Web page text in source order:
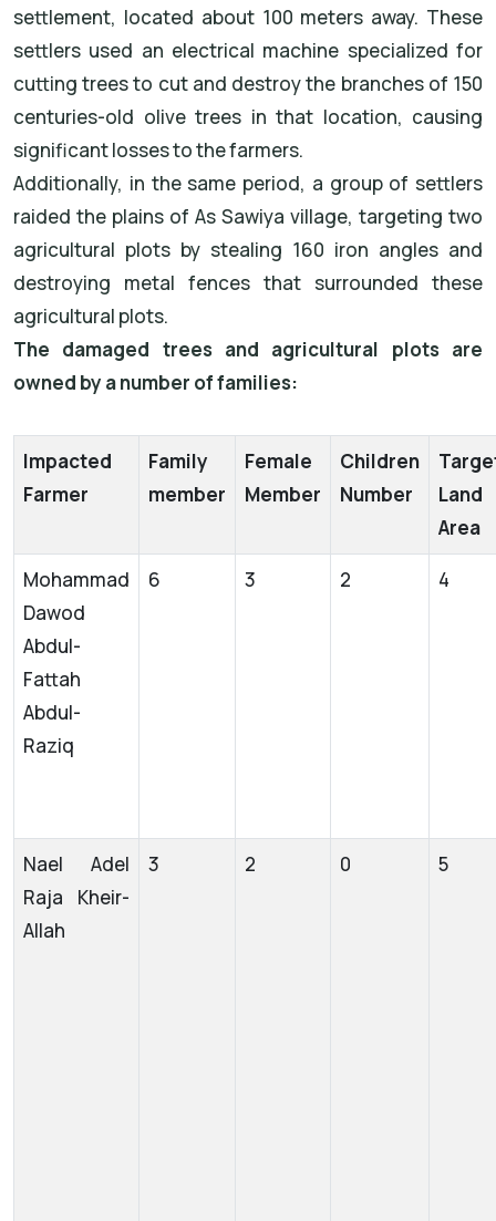
settlement, located about 100 meters away. These
settlers used an electrical machine specialized for
cutting trees to cut and destroy the branches of 150
centuries-old olive trees in that location, causing
significant losses to the farmers.
Additionally, in the same period, a group of settlers
raided the plains of As Sawiya village, targeting two
agricultural plots by stealing 160 iron angles and
destroying metal fences that surrounded these
agricultural plots.
The damaged trees and agricultural plots are
owned by a number of families:
Impacted
Farmer
Family
member
Female
Member
Children
Number
Land
Area
Mohammad
Dawod
Abdul-
Fattah
Abdul-
Raziq
6 3 2 4
Nael Adel
Raja Kheir-
Allah
3 2 0 5